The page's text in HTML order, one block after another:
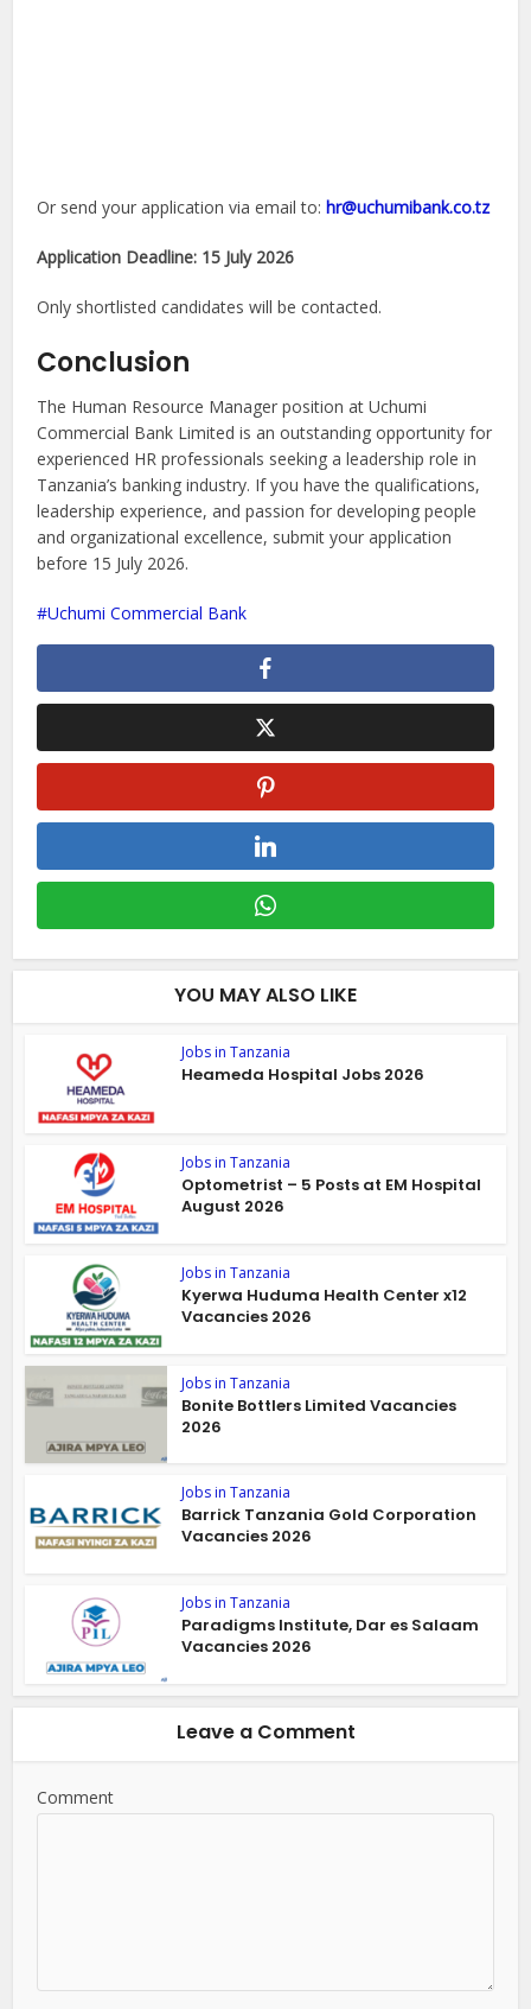
Or send your application via email to: hr@uchumibank.co.tz
Application Deadline: 15 July 2026
Only shortlisted candidates will be contacted.
Conclusion
The Human Resource Manager position at Uchumi
Commercial Bank Limited is an outstanding opportunity for
experienced HR professionals seeking a leadership role in
Tanzania’s banking industry. If you have the qualifications,
leadership experience, and passion for developing people
and organizational excellence, submit your application
before 15 July 2026.
Uchumi Commercial Bank
YOU MAY ALSO LIKE
Jobs in Tanzania
Heameda Hospital Jobs 2026
Jobs in Tanzania
Optometrist – 5 Posts at EM Hospital
August 2026
Jobs in Tanzania
Kyerwa Huduma Health Center x12
Vacancies 2026
Jobs in Tanzania
Bonite Bottlers Limited Vacancies
2026
Jobs in Tanzania
Barrick Tanzania Gold Corporation
Vacancies 2026
Jobs in Tanzania
Paradigms Institute, Dar es Salaam
Vacancies 2026
Leave a Comment
Comment